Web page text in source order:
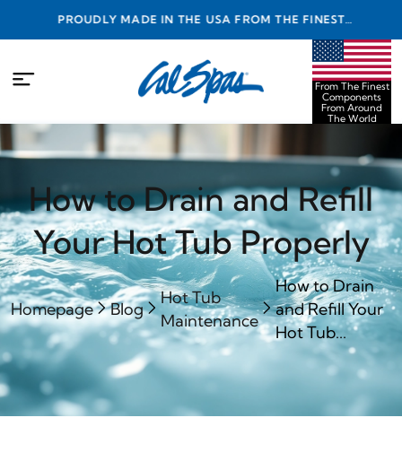
PROUDLY MADE IN THE USA FROM THE FINEST
COMPONENTS FROM AROUND THE WORLD
From The Finest
Components
From Around
The World
How to Drain and Refill
Your Hot Tub Properly
Homepage Blog
Hot Tub
Maintenance
How to Drain
and Refill Your
Hot Tub...